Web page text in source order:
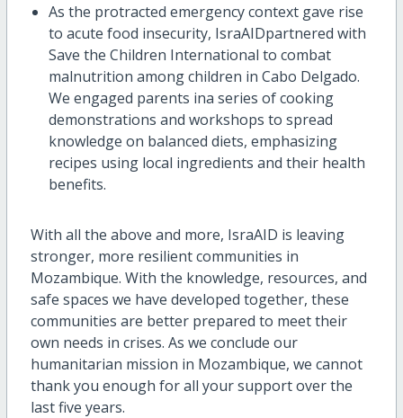
As the protracted emergency context gave rise
to acute food insecurity, IsraAIDpartnered with
Save the Children International to combat
malnutrition amongchildren in Cabo Delgado.
We engaged parents ina series of cooking
demonstrations and workshops to spread
knowledge on balanced diets, emphasizing
recipes using local ingredients and their health
benefits.
With all the above and more, IsraAID is leaving
stronger, more resilientcommunities in
Mozambique. With the knowledge, resources, and
safe spaces we have developed together, these
communities are better prepared to meet their
own needs in crises. As we conclude our
humanitarian mission in Mozambique, we cannot
thank you enough for all your support over the
last five years.